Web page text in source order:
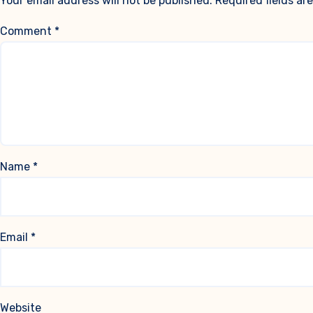
Comment *
Name *
Email *
Website